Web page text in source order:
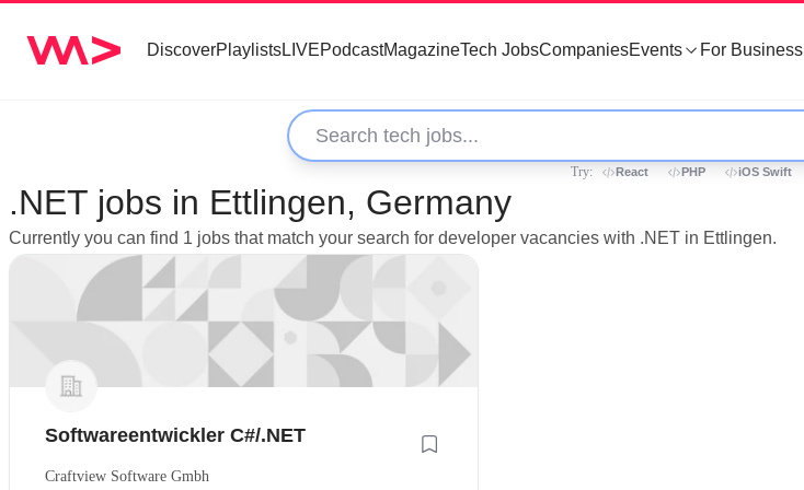
DiscoverPlaylistsLIVEPodcastMagazineTech JobsCompaniesEvents For Business
Try: React PHP iOS Swift
.NET jobs in Ettlingen, Germany
Currently you can find 1 jobs that match your search for developer vacancies with .NET in Ettlingen.
Softwareentwickler C#/.NET
Craftview Software Gmbh